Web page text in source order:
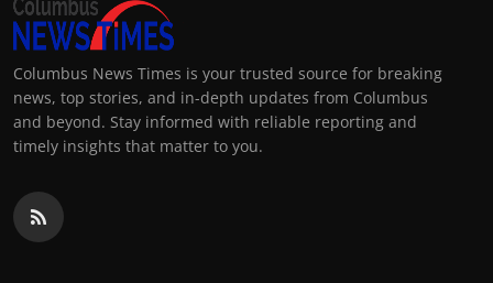
Columbus News Times is your trusted source for breaking
news, top stories, and in-depth updates from Columbus
and beyond. Stay informed with reliable reporting and
timely insights that matter to you.